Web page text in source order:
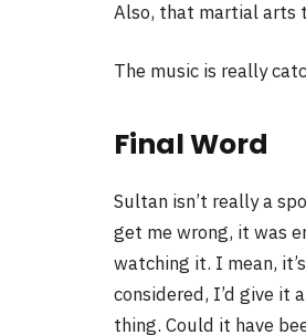
Also, that martial arts
The music is really
Final Word
Sultan isn’t really a
get me wrong, it was
watching it. I mean,
considered, I’d give it
thing. Could it have